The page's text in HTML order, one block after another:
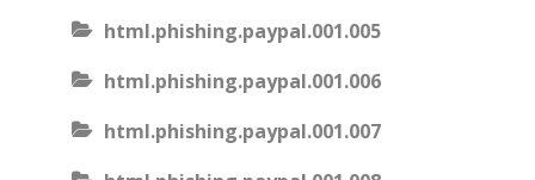
html.phishing.paypal.001.005
html.phishing.paypal.001.006
html.phishing.paypal.001.007